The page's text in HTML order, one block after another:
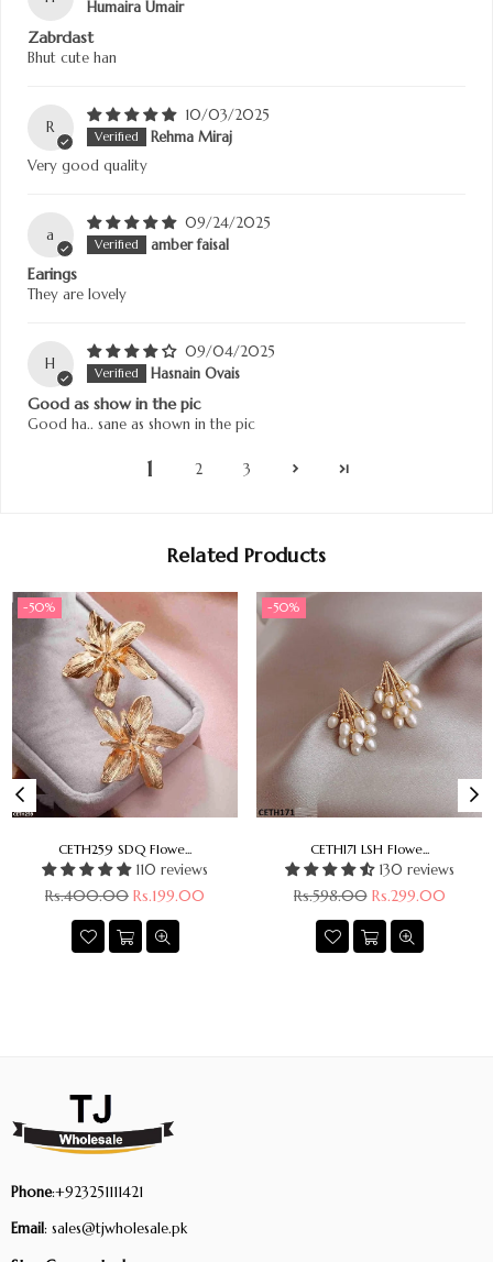
Humaira Umair
Zabrdast
Bhut cute han
R
10/03/2025
Rehma Miraj
Very good quality
a
09/24/2025
amber faisal
Earings
They are lovely
H
09/04/2025
Hasnain Ovais
Good as show in the pic
Good ha.. sane as shown in the pic
1 2 3
Related Products
-50%
CETH259 SDQ Flowe...
110 reviews
Regular
Rs.400.00 Rs.199.00
-50%
CETH171 LSH Flowe...
130 reviews
Regular
Rs.598.00 Rs.299.00
Phone:+923251111421
Email: sales@tjwholesale.pk